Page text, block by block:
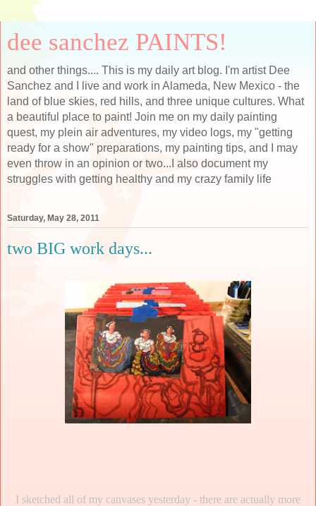
dee sanchez PAINTS!
and other things.... This is my daily art blog. I'm artist Dee
Sanchez and I live and work in Alameda, New Mexico - the
land of blue skies, red hills, and three unique cultures. What
a beautiful place to paint! Join me on my daily painting
quest, my plein air adventures, my video logs, my "getting
ready for a show" preparations, my painting tips, and I may
even throw in an opinion or two...I also document my
struggles with getting healthy and my crazy family life
Saturday, May 28, 2011
two BIG work days...
I sketched all of my canvases yesterday - there are actually more